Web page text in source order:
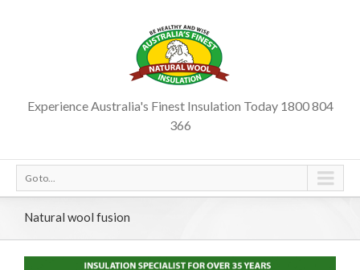
Experience Australia's Finest Insulation Today 1800 804
366
Go to...
Natural wool fusion